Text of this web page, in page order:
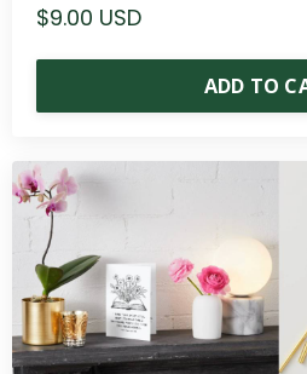
$9.00 USD
ADD TO